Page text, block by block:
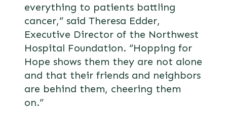
everything to patients battling
cancer,” said Theresa Edder,
Executive Director of the Northwest
Hospital Foundation. “Hopping for
Hope shows them they are not alone
and that their friends and neighbors
are behind them, cheering them
on.”